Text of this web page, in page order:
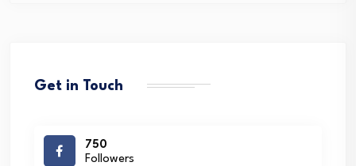
Get in Touch
750
Followers